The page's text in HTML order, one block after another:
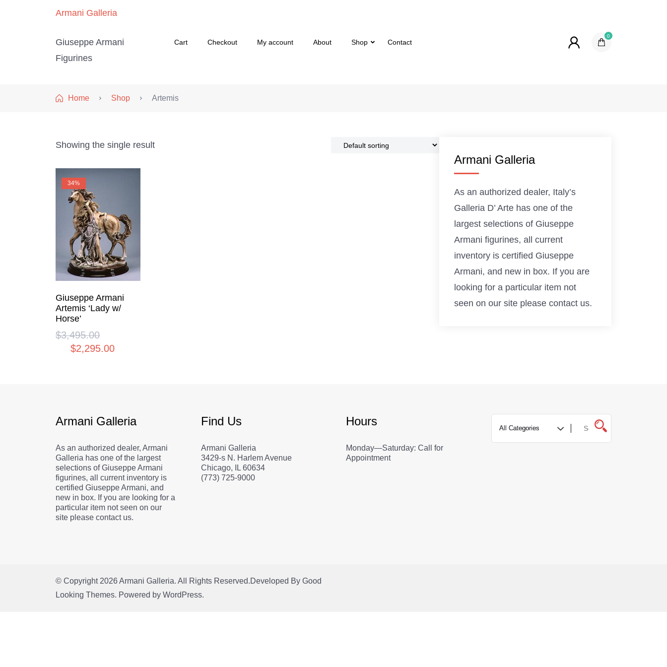
Armani Galleria
Giuseppe Armani
Figurines
Cart Checkout My account About Shop Contact
0
Home Shop Artemis
Showing the single result
34%
Giuseppe Armani
Artemis ‘Lady w/
Horse’
$3,495.00Original
price
$2,295.00Current
Armani Galleria
As an authorized dealer, Italy’s
Galleria D’ Arte has one of the
largest selections of Giuseppe
Armani figurines, all current
inventory is certified Giuseppe
Armani, and new in box. If you are
looking for a particular item not
seen on our site please contact us.
Armani Galleria
As an authorized dealer, Armani
Galleria has one of the largest
selections of Giuseppe Armani
figurines, all current inventory is
certified Giuseppe Armani, and
new in box. If you are looking for a
particular item not seen on our
site please contact us.
Find Us
Armani Galleria
3429-s N. Harlem Avenue
Chicago, IL 60634
(773) 725-9000
Hours
Monday—Saturday: Call for
Appointment
© Copyright 2026Armani Galleria. All Rights Reserved.Developed By Good
Looking Themes. Powered by WordPress.